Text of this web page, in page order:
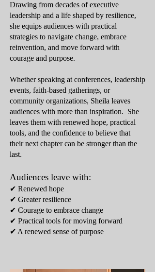
Drawing from decades of executive
leadership and a life shaped by resilience,
she equips audiences with practical
strategies to navigate change, embrace
reinvention, and move forward with
courage and purpose.
Whether speaking at conferences, leadership
events, faith-based gatherings, or
community organizations, Sheila leaves
audiences with more than inspiration. She
leaves them with renewed hope, practical
tools, and the confidence to believe that
their next chapter can be stronger than the
last.
Audiences leave with:
✔ Renewed hope
✔ Greater resilience
✔ Courage to embrace change
✔ Practical tools for moving forward
✔ A renewed sense of purpose​​